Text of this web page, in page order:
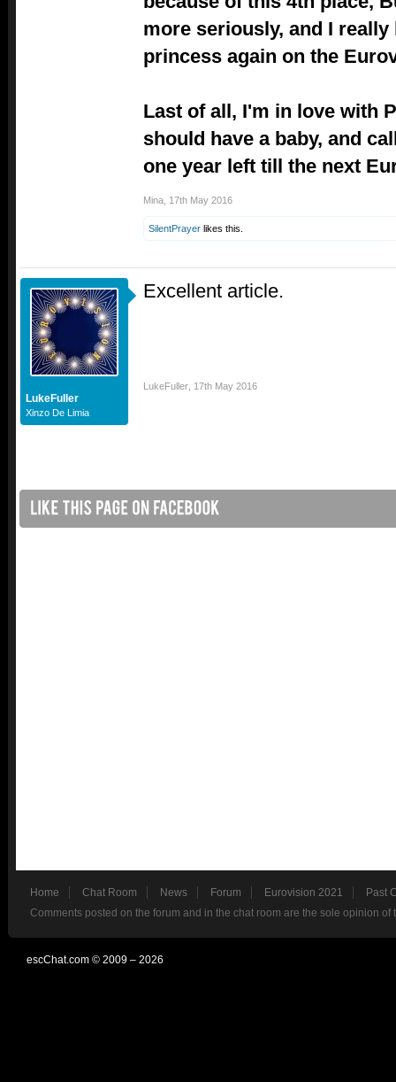
more seriously, and I
princess again on the
Last of all, I'm in love with
should have a baby, and
one year left till the next
Mina 17th May 2016
SilentPrayer likes this.
LukeFuller
Xinzo De Limia
Excellent article.
LukeFuller 17th May 2016
Home Chat Room News Forum Eurovision 2021
Past
Comments posted on the forum and in the chat room are the sole opinion
escChat.com © 2009 – 2026